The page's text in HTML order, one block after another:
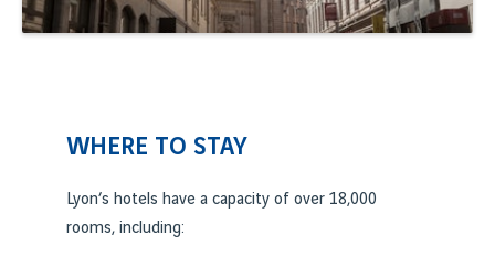
WHERE TO STAY
Lyon’s hotels have a capacity of over 18,000
rooms, including: